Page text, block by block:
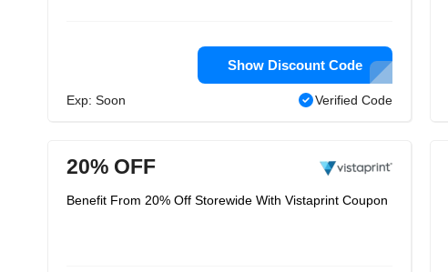
Show Discount Code
Exp: Soon Verified Code
20% OFF
Benefit From 20% Off Storewide With Vistaprint Coupon